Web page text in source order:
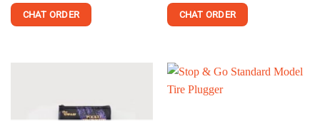
CHAT ORDER
of 5CHAT ORDER